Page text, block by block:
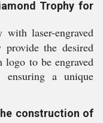
Trophy for
laser-engraved
the desired
logo to be engraved
ensuring a unique
construction of